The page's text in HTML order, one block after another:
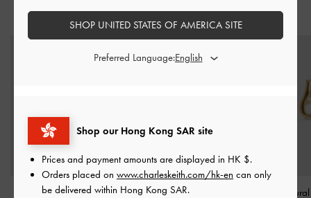
Donora Sculptural Cuff
Aine Crystal Sculptural
Nyra
Shop our Hong Kong SAR site
Prices and payment amounts are displayed in HK $.
Orders placed on www.charleskeith.com/hk-en can only
be delivered within Hong Kong SAR.
SHOP UNITED STATES OF AMERICA SITE
Preferred Language: